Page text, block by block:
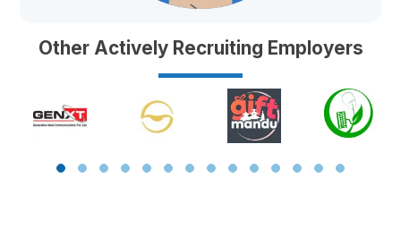
Other Actively Recruiting Employers